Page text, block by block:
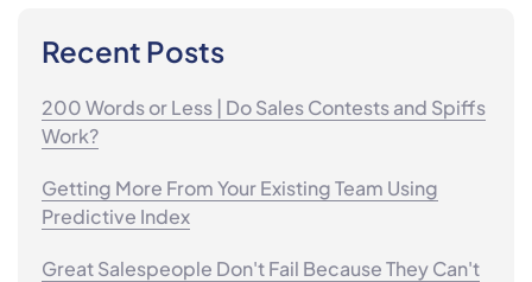
Recent Posts
200 Words or Less | Do Sales Contests and Spiffs
Work?
Getting More From Your Existing Team Using
Predictive Index
Great Salespeople Don't Fail Because They Can't